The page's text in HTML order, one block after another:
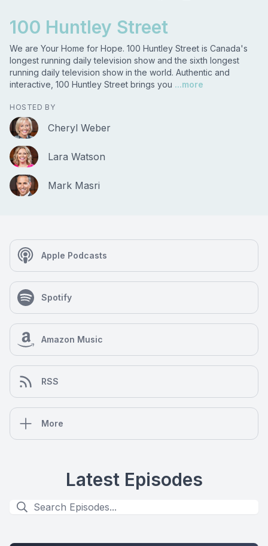
100 Huntley Street
We are Your Home for Hope. 100 Huntley Street is Canada's
longest running daily television show and the sixth longest
running daily television show in the world. Authentic and
interactive, 100 Huntley Street brings you ...more
HOSTED BY
Cheryl Weber
Lara Watson
Mark Masri
Apple Podcasts
Spotify
Amazon Music
RSS
More
Latest Episodes